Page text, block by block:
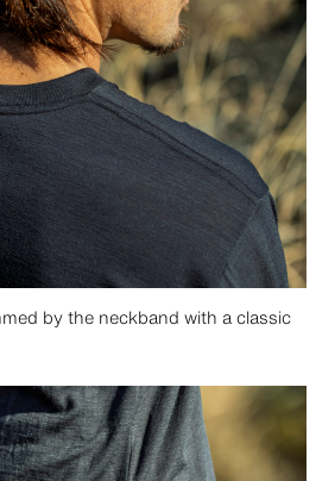
by the neckband with a classic